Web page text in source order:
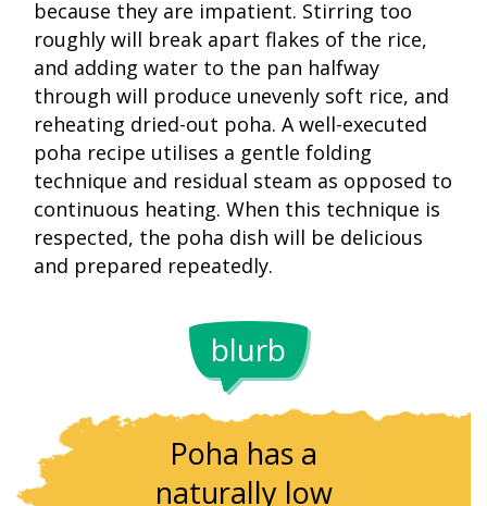
because they are impatient. Stirring too
roughly will break apart flakes of the rice,
and adding water to the pan halfway
through will produce unevenly soft rice, and
reheating dried-out poha. A well-executed
poha recipe utilises a gentle folding
technique and residual steam as opposed to
continuous heating. When this technique is
respected, the poha dish will be delicious
and prepared repeatedly.
blurb
Poha has a
naturally low
The